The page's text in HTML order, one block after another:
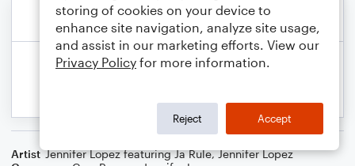
Artist Jennifer Lopez featuring Ja Rule,Jennifer Lopez
storing of cookies on your device to
enhance site navigation, analyze site usage,
and assist in our marketing efforts. View our
Privacy Policy for more information.
Reject Accept